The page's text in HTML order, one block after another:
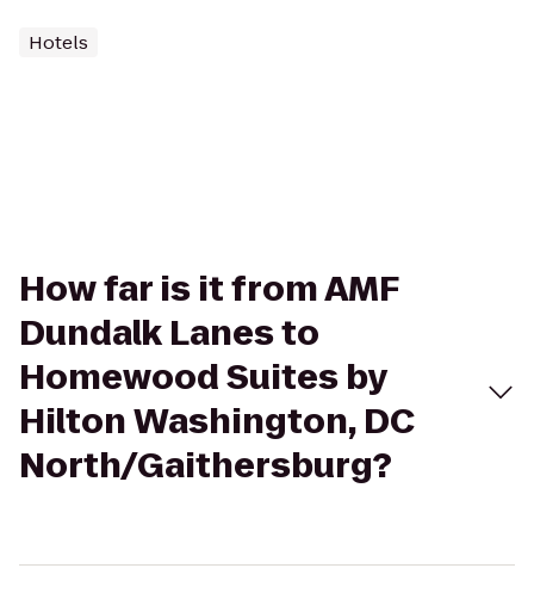
Hotels
How far is it from AMF
Dundalk Lanes to
Homewood Suites by
Hilton Washington, DC
North/Gaithersburg?